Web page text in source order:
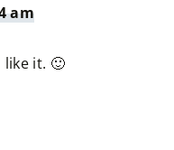
am
like it. 🙂